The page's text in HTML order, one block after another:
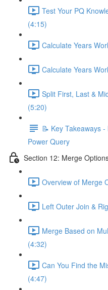
Test Your PQ
(4:15)
Calculate Years
Calculate Years
Split First, Last &
(5:20)
📝 Key Takeaways
Power Query
Section 12: Merge
Overview of Merge
Left Outer Join &
Merge Based on
(4:32)
Can You Find the
(4:47)